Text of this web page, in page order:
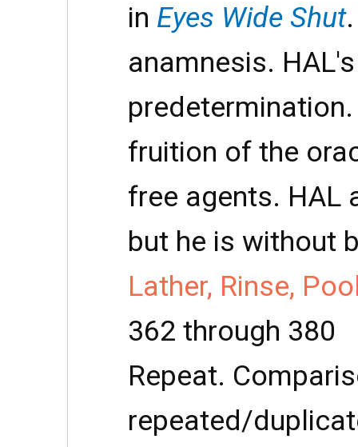
in Eyes Wide Shut
anamnesis.
fruition of the
free agents. HAL
but he is without
Lather, Rinse,
362 through 380
Repeat.
repeated/